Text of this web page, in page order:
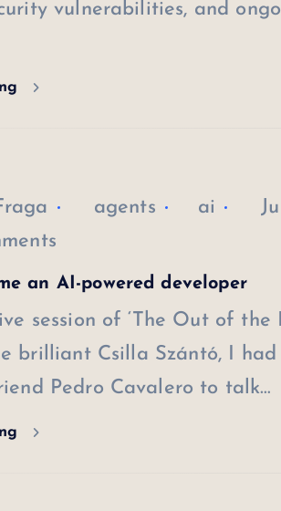
vulnerabilities, and
agents ai
an AI-powered developer
session of ‘The Out of the
brilliant Csilla Szántó, I
Pedro Cavalero to talk…